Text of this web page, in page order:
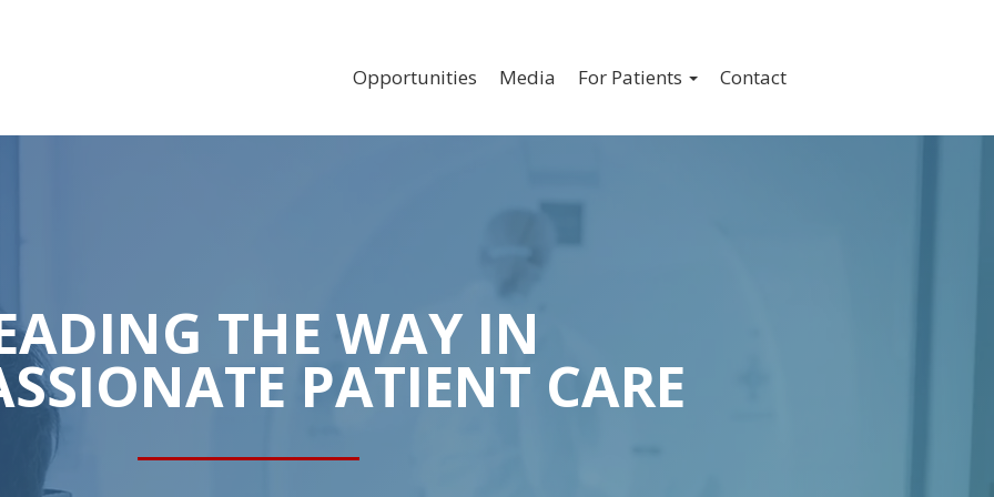
NAVIGATION
Opportunities Media For Patients Contact
THE WAY IN
PATIENT CARE